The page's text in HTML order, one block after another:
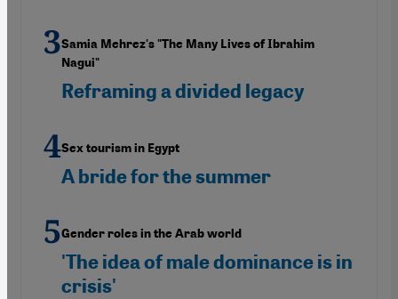
Samia Mehrez's "The Many Lives of Ibrahim
Nagui"
Reframing a divided legacy
Sex tourism in Egypt
A bride for the summer
Gender roles in the Arab world
'The idea of male dominance is in
crisis'